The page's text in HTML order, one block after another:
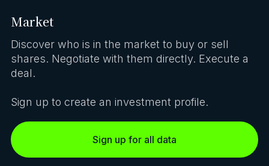
Market
Discover who is in the market to buy or sell
shares. Negotiate with them directly. Execute a
deal.
Sign up to create an investment profile.
Sign up for all data